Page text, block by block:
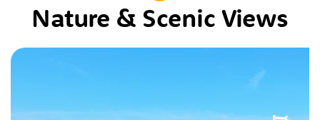
Nature & Scenic Views